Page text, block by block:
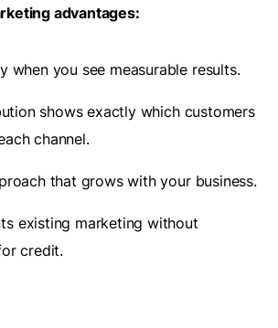
advantages:
when you see measurable results.
shows exactly which customers
channel.
that grows with your business.
existing marketing without
credit.